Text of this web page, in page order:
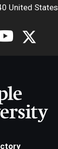
United States